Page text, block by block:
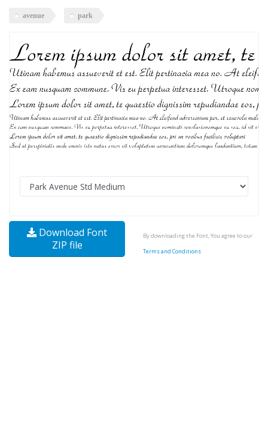
avenue park
Download Font
ZIP file
By downloading the Font, You agree to our
Terms and Conditions